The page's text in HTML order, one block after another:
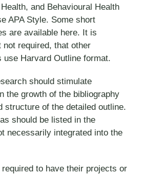
and Behavioural Health
APA Style. Some short
are available here. It is
not required, that other
use Harvard Outline format.
should stimulate
the growth of the bibliography
structure of the detailed outline.
should be listed in the
necessarily integrated into the
to have their projects or